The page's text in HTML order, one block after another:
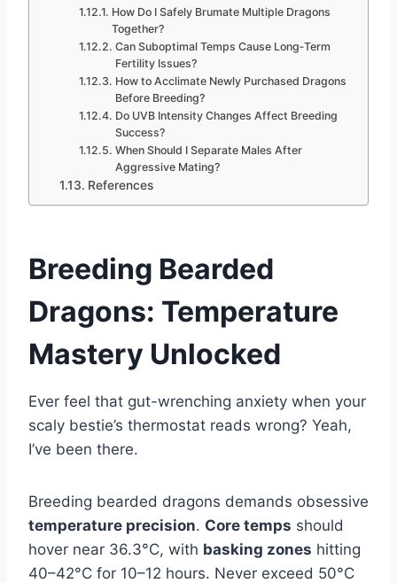
How Do I Safely Brumate Multiple Dragons
Together?
Can Suboptimal Temps Cause Long‑Term
Fertility Issues?
How to Acclimate Newly Purchased Dragons
Before Breeding?
Do UVB Intensity Changes Affect Breeding
Success?
When Should I Separate Males After
Aggressive Mating?
References
Breeding Bearded
Dragons: Temperature
Mastery Unlocked
Ever feel that gut-wrenching anxiety when your
scaly bestie’s thermostat reads wrong? Yeah,
I’ve been there.
Breeding bearded dragons demands obsessive
temperature precision. Core temps should
hover near 36.3°C, with basking zones hitting
40–42°C for 10–12 hours. Never exceed 50°C